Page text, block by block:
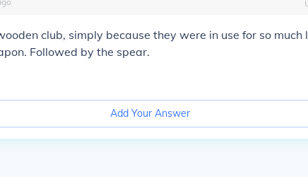
club, simply because they were in use for so much
Followed by the spear.
Add Your Answer